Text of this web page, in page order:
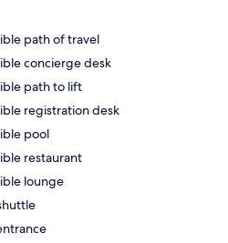
path of travel
concierge desk
path to lift
registration desk
pool
restaurant
lounge